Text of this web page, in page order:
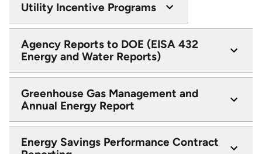
Utility Incentive Programs
Agency Reports to DOE (EISA 432
Energy and Water Reports)
Greenhouse Gas Management and
Annual Energy Report
Energy Savings Performance Contract